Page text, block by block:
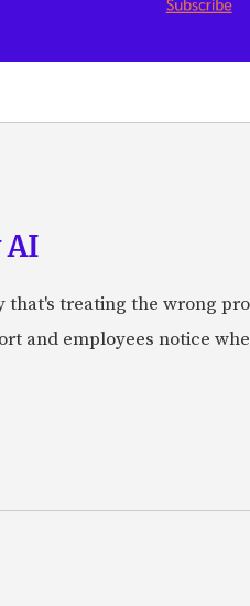
AI
that's treating the wrong
and employees notice